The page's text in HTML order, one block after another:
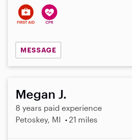
MESSAGE
Megan J.
8 years paid experience
Petoskey, MI
21 miles